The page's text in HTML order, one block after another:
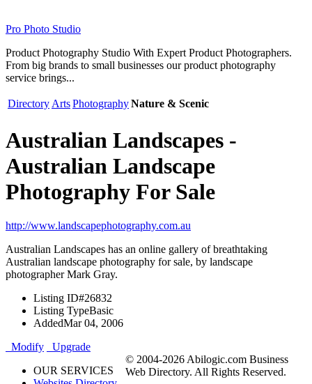
Pro Photo Studio
Product Photography Studio With Expert Product Photographers.
From big brands to small businesses our product photography
service brings...
Directory ArtsPhotographyNature & Scenic
Australian Landscapes -
Australian Landscape
Photography For Sale
http://www.landscapephotography.com.au
Australian Landscapes has an online gallery of breathtaking
Australian landscape photography for sale, by landscape
photographer Mark Gray.
Listing ID#26832
Listing TypeBasic
AddedMar 04, 2006
Modify
Upgrade
OUR SERVICES
© 2004-2026 Abilogic.com Business
Web Directory. All Rights Reserved.